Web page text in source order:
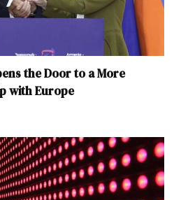
the Door to a More
with Europe